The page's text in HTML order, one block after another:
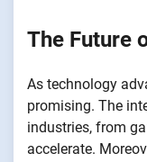
The Future
As technology
promising. The
industries, from
accelerate.